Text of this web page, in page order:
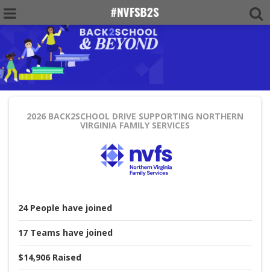
2026 BACK2SCHOOL DRIVE SUPPORTING NORTHERN
VIRGINIA FAMILY SERVICES
24 People have joined
17 Teams have joined
$14,906 Raised